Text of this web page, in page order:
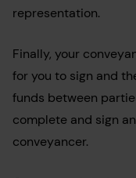
representation.
Finally, your
for you to sign and
funds between
complete and sign
conveyancer.